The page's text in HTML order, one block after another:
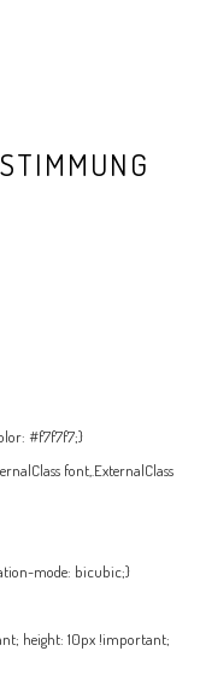
#f7f7f7;}
font,.ExternalClass
mode: bicubic;}
height: 10px !important;